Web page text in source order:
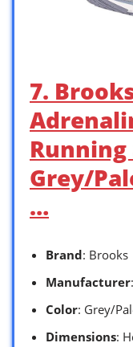
7.
Running
Grey/
…
Brand: Brooks
Manufacturer
Color: Grey/
Dimensions: